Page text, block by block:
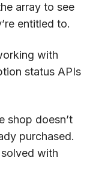
array to see
entitled to.
with
status APIs
shop doesn’t
purchased.
with